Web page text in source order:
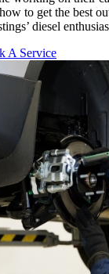
to get the best
diesel
A Service